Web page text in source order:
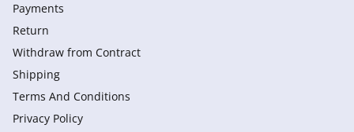
Payments
Return
Withdraw from Сontract
Shipping
Terms And Conditions
Privacy Policy